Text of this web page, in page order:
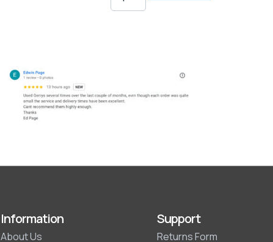
Information
About Us
Support
Returns Form